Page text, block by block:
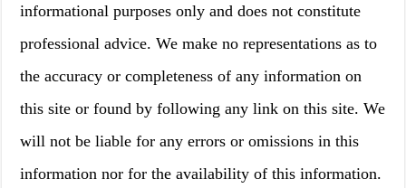
informational purposes only and does not constitute
professional advice. We make no representations as to
the accuracy or completeness of any information on
this site or found by following any link on this site. We
will not be liable for any errors or omissions in this
information nor for the availability of this information.